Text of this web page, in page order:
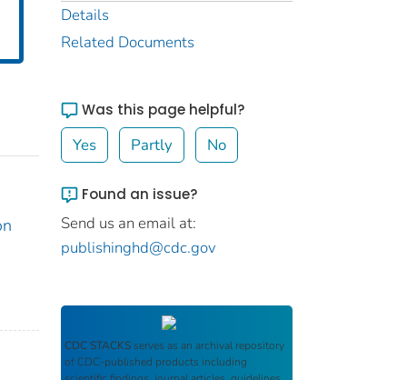
Details
Related Documents
Was this page helpful?
Yes Partly No
Found an issue?
Send us an email at:
publishinghd@cdc.gov
CDC STACKS serves as an archival repository
of CDC-published products including